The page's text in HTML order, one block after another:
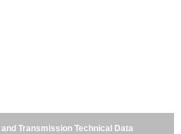
and Transmission Technical Data